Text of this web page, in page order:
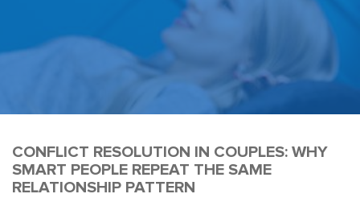
CONFLICT RESOLUTION IN COUPLES: WHY
SMART PEOPLE REPEAT THE SAME
RELATIONSHIP PATTERN